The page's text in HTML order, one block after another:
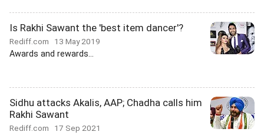
Is Rakhi Sawant the 'best item dancer'?
Rediff.com 13 May 2019
Awards and rewards...
Sidhu attacks Akalis, AAP; Chadha calls him
Rakhi Sawant
Rediff.com 17 Sep 2021